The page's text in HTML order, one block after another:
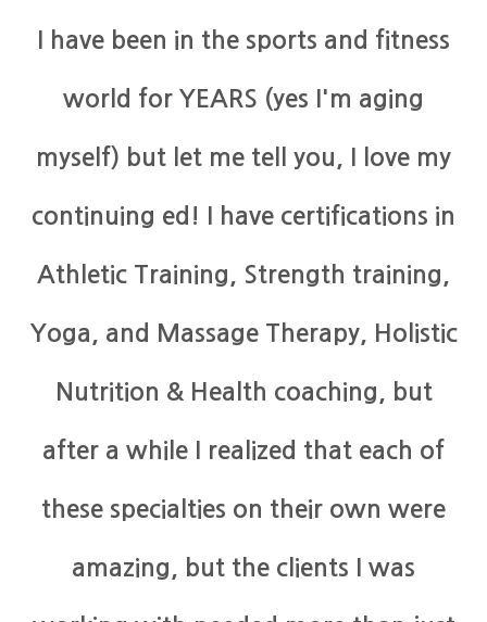
I have been in the sports and fitness
world for YEARS (yes I'm aging
myself) but let me tell you, I love my
continuing ed! I have certifications in
Athletic Training, Strength training,
Yoga, and Massage Therapy, Holistic
Nutrition & Health coaching, but
after a while I realized that each of
these specialties on their own were
amazing, but the clients I was